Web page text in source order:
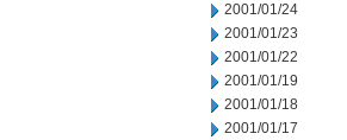
2001/01/24
2001/01/23
2001/01/22
2001/01/19
2001/01/18
2001/01/17